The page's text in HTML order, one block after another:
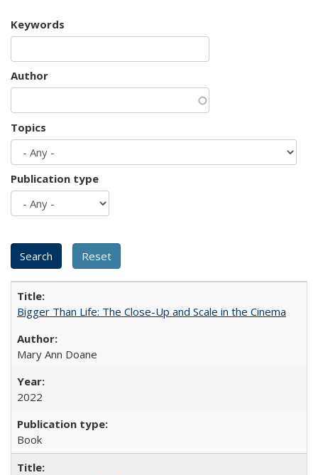
Keywords
Author
Topics
Publication type
Bigger Than Life: The Close-Up and Scale in the Cinema
Mary Ann Doane
2022
Book